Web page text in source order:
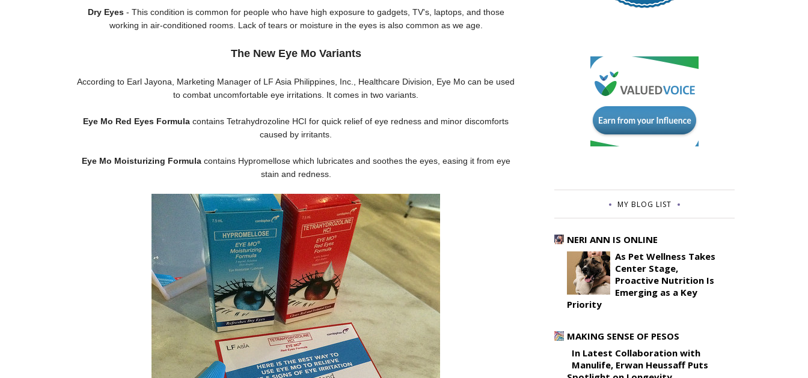
Dry Eyes - This condition is common for people who have high exposure to gadgets, TV's, laptops, and those
working in air-conditioned rooms. Lack of tears or moisture in the eyes is also common as we age.
The New Eye Mo Variants
According to Earl Jayona, Marketing Manager of LF Asia Philippines, Inc., Healthcare Division, Eye Mo can be used
to combat uncomfortable eye irritations. It comes in two variants.
Eye Mo Red Eyes Formula contains Tetrahydrozoline HCI for quick relief of eye redness and minor discomforts
caused by irritants.
Eye Mo Moisturizing Formulacontains Hypromellose which lubricates and soothes the eyes, easing it from eye
stain and redness.
MY BLOG LIST
NERI ANN IS ONLINE
As Pet Wellness Takes
Center Stage,
Proactive Nutrition Is
Emerging as a Key
Priority
MAKING SENSE OF PESOS
In Latest Collaboration with
Manulife, Erwan Heussaff Puts